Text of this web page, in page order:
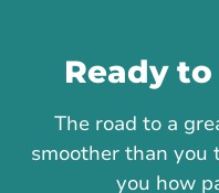
Ready
The road to a
smoother than you
you how